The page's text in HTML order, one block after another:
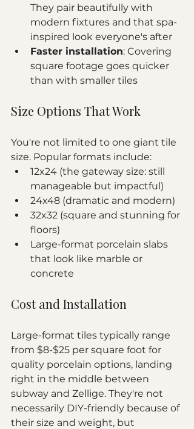
They pair beautifully with
modern fixtures and that spa-
inspired look everyone's after
Faster installation: Covering
square footage goes quicker
than with smaller tiles
Size Options That Work
You're not limited to one giant tile
size. Popular formats include:
12x24 (the gateway size: still
manageable but impactful)
24x48 (dramatic and modern)
32x32 (square and stunning for
floors)
Large-format porcelain slabs
that look like marble or
concrete
Cost and Installation
Large-format tiles typically range
from $8-$25 per square foot for
quality porcelain options, landing
right in the middle between
subway and Zellige. They're not
necessarily DIY-friendly because of
their size and weight, but